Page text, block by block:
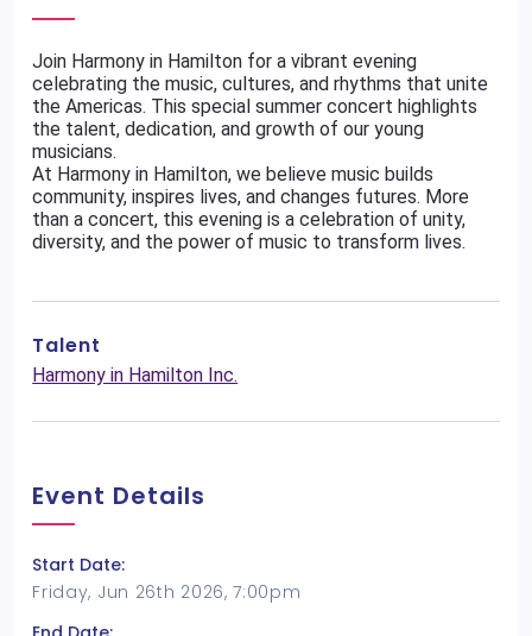
Join Harmony in Hamilton for a vibrant evening
celebrating the music, cultures, and rhythms that unite
the Americas. This special summer concert highlights
the talent, dedication, and growth of our young
musicians.
At Harmony in Hamilton, we believe music builds
community, inspires lives, and changes futures. More
than a concert, this evening is a celebration of unity,
diversity, and the power of music to transform lives.
Talent
Harmony in Hamilton Inc.
Event Details
Start Date:
Friday, Jun 26th 2026, 7:00pm